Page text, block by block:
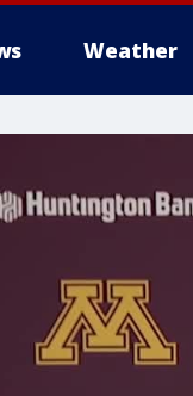
Weather